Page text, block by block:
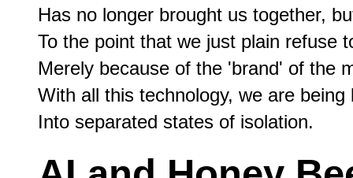
Has no longer brought us together,
To the point that we just plain refuse
Merely because of the 'brand' of the
With all this technology, we are being